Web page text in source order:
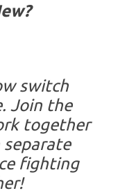
switch
Join the
together
fighting